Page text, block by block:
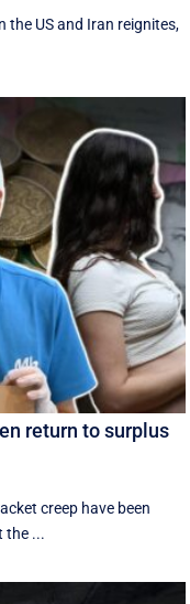
the US and Iran reignites,
return to surplus
creep have been
the ...